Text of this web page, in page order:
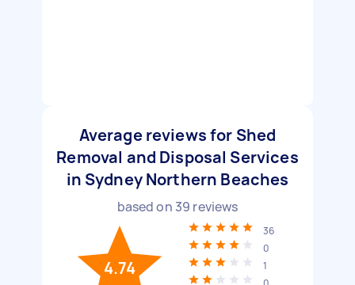
Average reviews for Shed
Removal and Disposal Services
in Sydney Northern Beaches
based on 39 reviews
4.74
36
0
1